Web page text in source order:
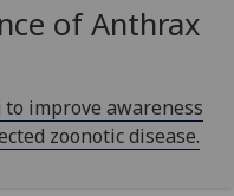
of Anthrax
improve awareness
zoonotic disease.